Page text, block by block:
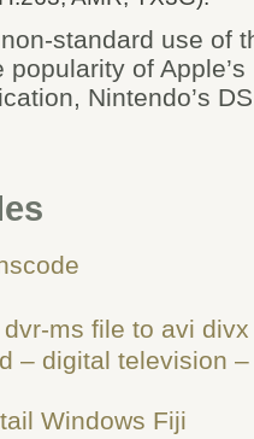
standard use of
popularity of
Nintendo’s
ms file to avi
– digital television
Windows Fiji